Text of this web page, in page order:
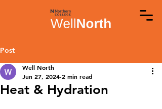
Post
Heat & Hydration
Well North
Jun 27, 2024 2 min read